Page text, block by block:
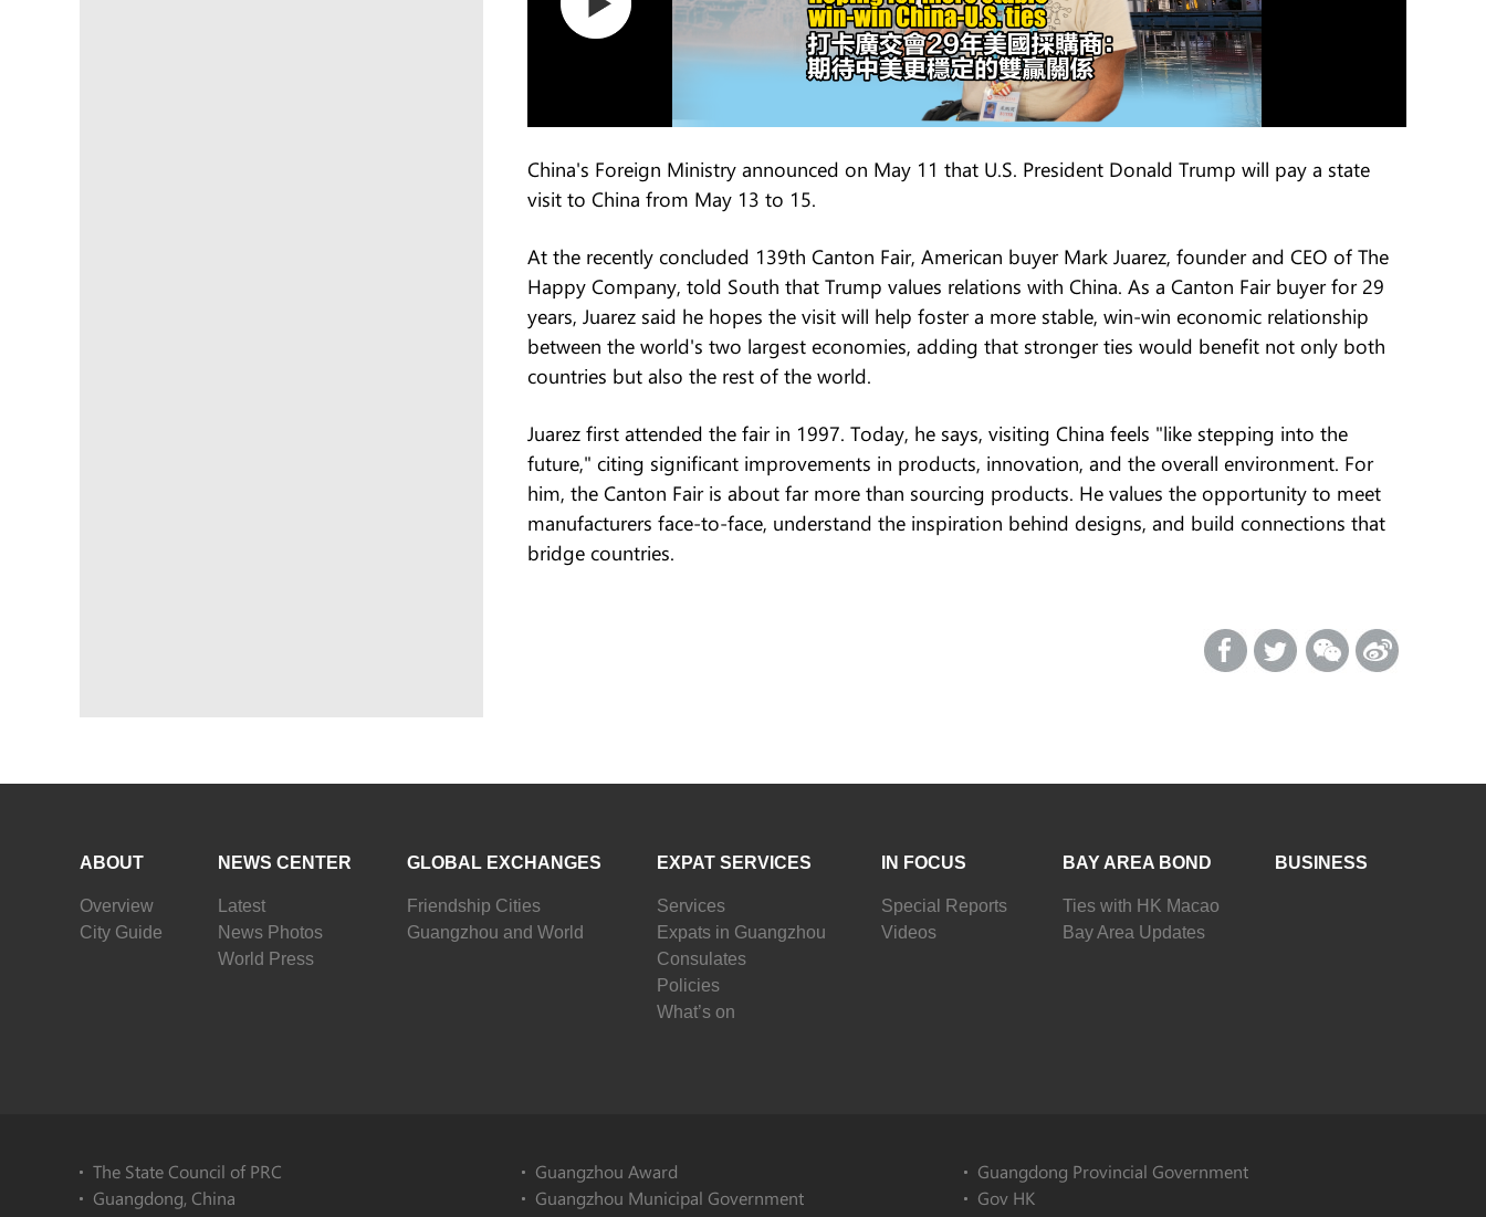
China's Foreign Ministry announced on May 11 that U.S. President Donald Trump will pay a state
visit to China from May 13 to 15.
At the recently concluded 139th Canton Fair, American buyer Mark Juarez, founder and CEO of The
Happy Company, told South that Trump values relations with China. As a Canton Fair buyer for 29
years, Juarez said he hopes the visit will help foster a more stable, win-win economic relationship
between the world's two largest economies, adding that stronger ties would benefit not only both
countries but also the rest of the world.
Juarez first attended the fair in 1997. Today, he says, visiting China feels "like stepping into the
future," citing significant improvements in products, innovation, and the overall environment. For
him, the Canton Fair is about far more than sourcing products. He values the opportunity to meet
manufacturers face-to-face, understand the inspiration behind designs, and build connections that
bridge countries.
ABOUT
Overview
City Guide
NEWS CENTER
Latest
News Photos
World Press
GLOBAL EXCHANGES
Friendship Cities
Guangzhou and World
EXPAT SERVICES
Services
Expats in Guangzhou
Consulates
Policies
What’s on
IN FOCUS
Special Reports
Videos
BAY AREA BOND
Ties with HK Macao
Bay Area Updates
BUSINESS
The State Council of PRC
Guangdong, China
Guangzhou Award
Guangzhou Municipal Government
Guangdong Provincial Government
Gov HK